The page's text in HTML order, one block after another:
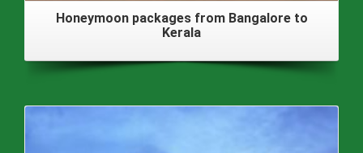
Honeymoon packages from Bangalore to
Kerala